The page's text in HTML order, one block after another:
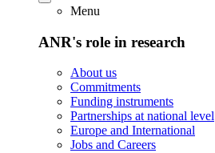
Menu
ANR's role in research
About us
Commitments
Funding instruments
Partnerships at national level
Europe and International
Jobs and Careers